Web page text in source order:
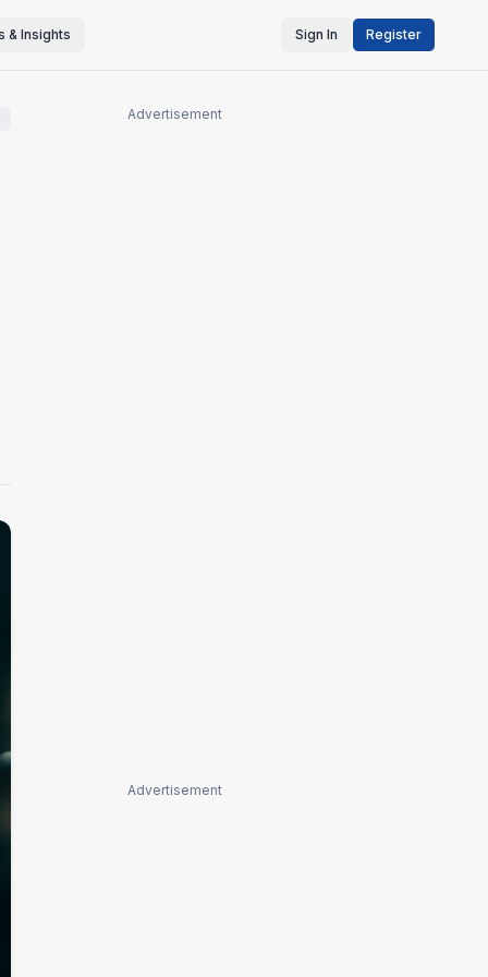
& Insights Sign In Register
Advertisement
Advertisement